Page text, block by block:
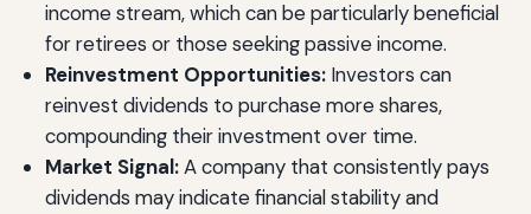
income stream, which can be particularly beneficial
for retirees or those seeking passive income.
Reinvestment Opportunities:Investors can
reinvest dividends to purchase more shares,
compounding their investment over time.
Market Signal:A company that consistently pays
dividends may indicate financial stability and